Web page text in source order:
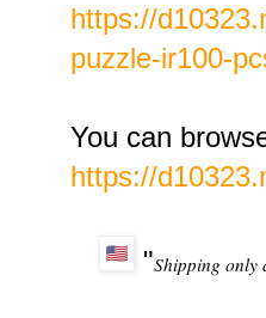
https://
puzzle-ir100-
You can
https://
"Shipping only